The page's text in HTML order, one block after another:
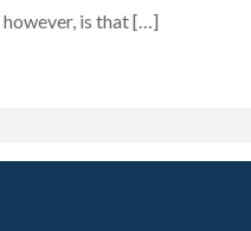
is that […]